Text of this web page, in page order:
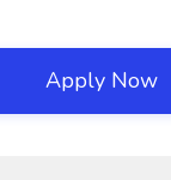
Apply Now